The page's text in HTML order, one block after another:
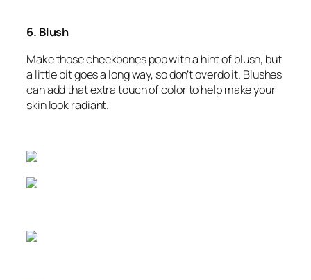
6. Blush
Make those cheekbones pop with a hint of blush, but
a little bit goes a long way, so don’t overdo it. Blushes
can add that extra touch of color to help make your
skin look radiant.